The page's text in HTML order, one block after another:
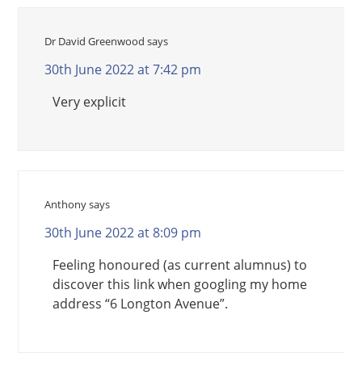
Dr David Greenwood says
30th June 2022 at 7:42 pm
Very explicit
Anthonysays
30th June 2022 at 8:09 pm
Feeling honoured (as current alumnus) to
discover this link when googling my home
address “6 Longton Avenue”.